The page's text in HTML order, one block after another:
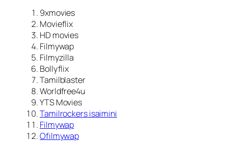
9xmovies
Movieflix
HD movies
Filmywap
Filmyzilla
Bollyflix
Tamilblaster
Worldfree4u
YTS Movies
Tamilrockers isaimini
Filmywap
Ofilmywap